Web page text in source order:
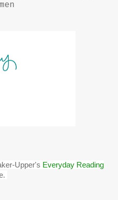
Upper's Everyday Reading